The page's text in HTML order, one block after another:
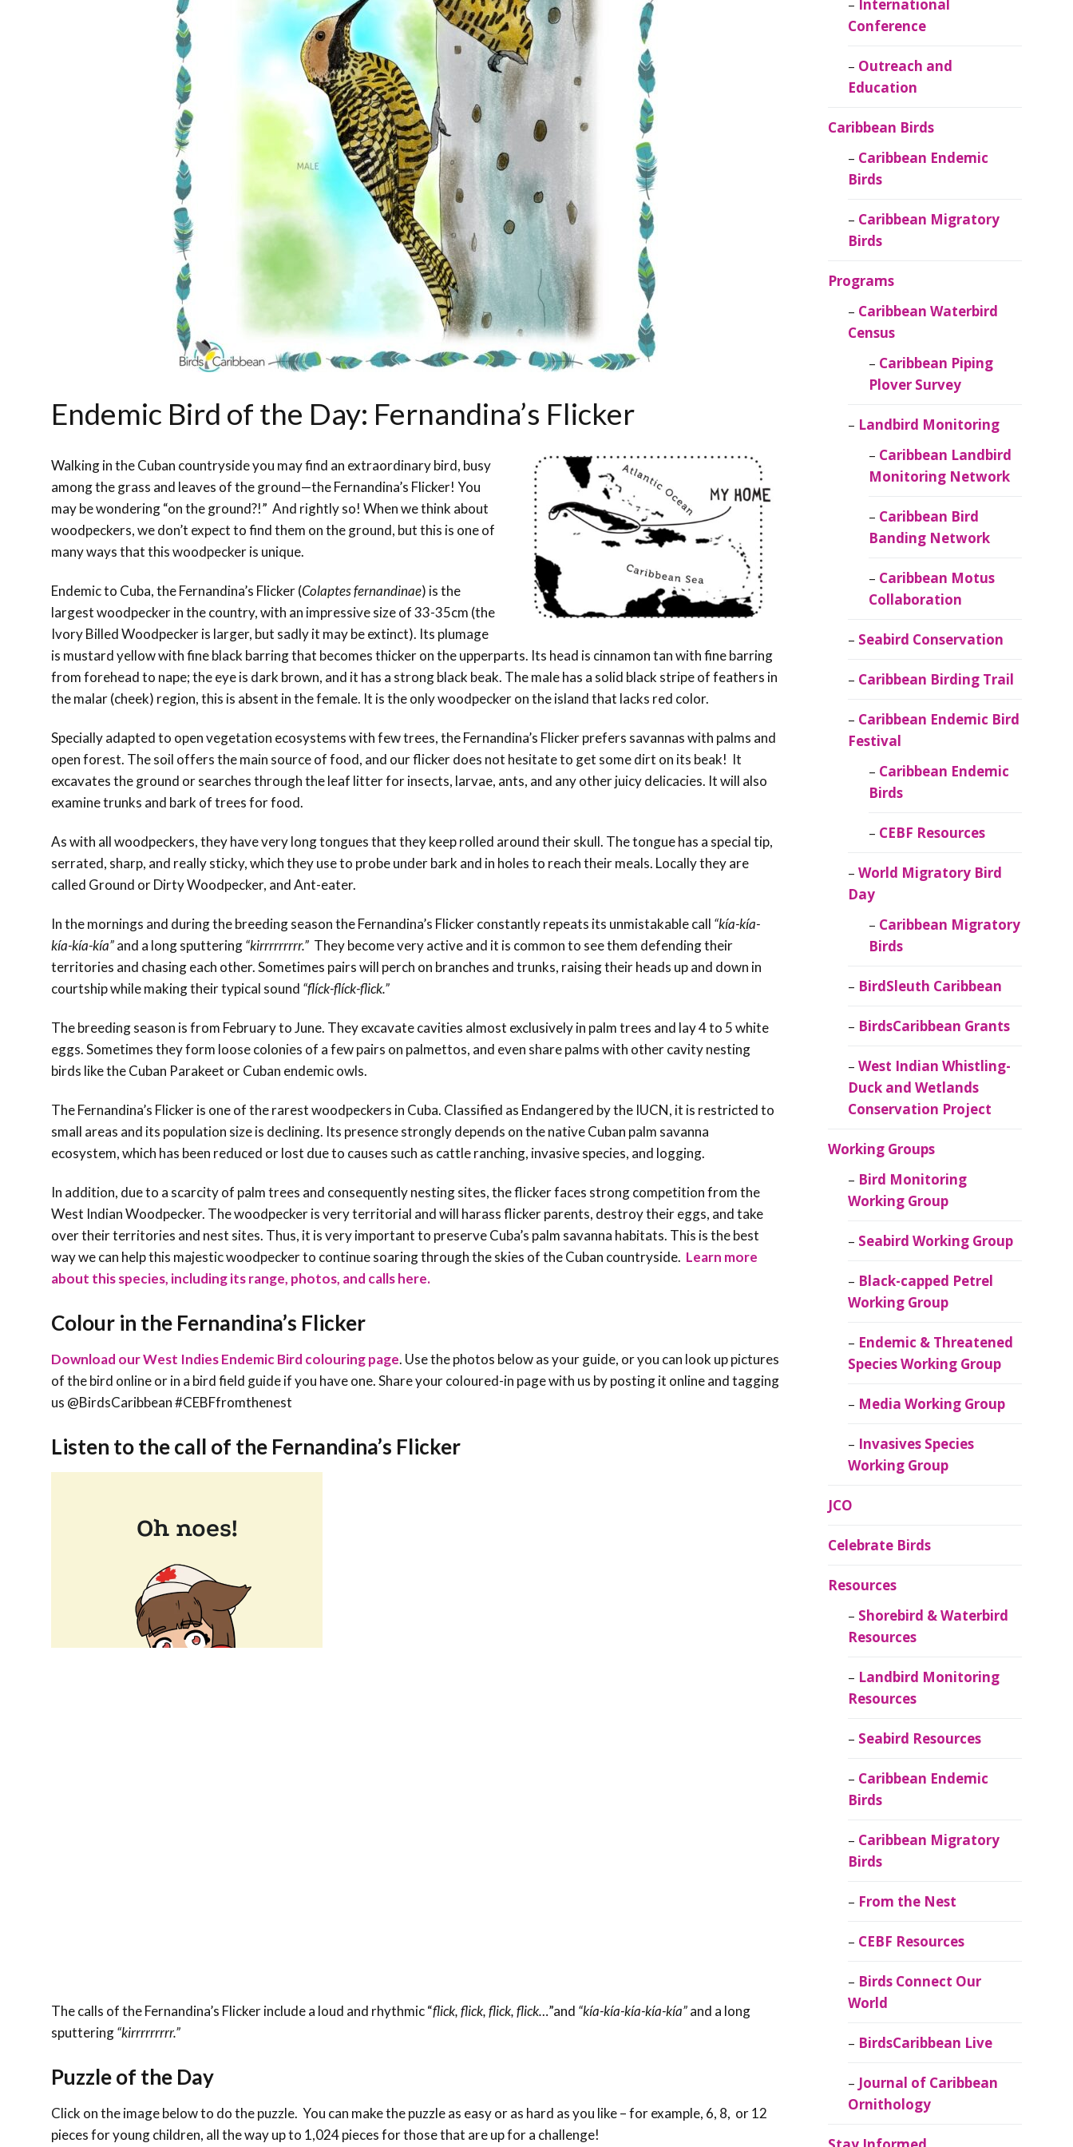
Conservation
Project
Caribbean
Ornithology
Endemic Bird of the Day: Fernandina’s Flicker
Walking in the Cuban countryside you may find an extraordinary bird, busy
among the grass and leaves of the ground—the Fernandina’s Flicker! You
may be wondering “on the ground?!” And rightly so! When we think about
woodpeckers, we don’t expect to find them on the ground, but this is one of
many ways that this woodpecker is unique.
Endemic to Cuba, the Fernandina’s Flicker (Colaptes fernandinae) is the
largest woodpecker in the country, with an impressive size of 33-35cm (the
Ivory Billed Woodpecker is larger, but sadly it may be extinct). Its plumage
is mustard yellow with fine black barring that becomes thicker on the upperparts. Its head is cinnamon tan with fine barring
from forehead to nape; the eye is dark brown, and it has a strong black beak. The male has a solid black stripe of feathers in
the malar (cheek) region, this is absent in the female. It is the only woodpecker on the island that lacks red color.
Specially adapted to open vegetation ecosystems with few trees, the Fernandina’s Flicker prefers savannas with palms and
open forest. The soil offers the main source of food, and our flicker does not hesitate to get some dirt on its beak! It
excavates the ground or searches through the leaf litter for insects, larvae, ants, and any other juicy delicacies. It will also
examine trunks and bark of trees for food.
As with all woodpeckers, they have very long tongues that they keep rolled around their skull. The tongue has a special tip,
serrated, sharp, and really sticky, which they use to probe under bark and in holes to reach their meals. Locally they are
called Ground or Dirty Woodpecker, and Ant-eater.
In the mornings and during the breeding season the Fernandina’s Flicker constantly repeats its unmistakable call “kía-kía-
kía-kía-kía”and a long sputtering“kirrrrrrrrr.” They become very active and it is common to see them defending their
territories and chasing each other. Sometimes pairs will perch on branches and trunks, raising their heads up and down in
courtship while making their typical sound “flíck-flíck-flick.”
The breeding season is from February to June. They excavate cavities almost exclusively in palm trees and lay 4 to 5 white
eggs. Sometimes they form loose colonies of a few pairs on palmettos, and even share palms with other cavity nesting
birds like the Cuban Parakeet or Cuban endemic owls.
The Fernandina’s Flicker is one of the rarest woodpeckers in Cuba. Classified as Endangered by the IUCN, it is restricted to
small areas and its population size is declining. Its presence strongly depends on the native Cuban palm savanna
ecosystem, which has been reduced or lost due to causes such as cattle ranching, invasive species, and logging.
In addition, due to a scarcity of palm trees and consequently nesting sites, the flicker faces strong competition from the
West Indian Woodpecker. The woodpecker is very territorial and will harass flicker parents, destroy their eggs, and take
over their territories and nest sites. Thus, it is very important to preserve Cuba’s palm savanna habitats. This is the best
way we can help this majestic woodpecker to continue soaring through the skies of the Cuban countryside. Learn more
about this species, including its range, photos, and calls here.
Colour in the Fernandina’s Flicker
Download our West Indies Endemic Bird colouring page. Use the photos below as your guide, or you can look up pictures
of the bird online or in a bird field guide if you have one. Share your coloured-in page with us by posting it online and tagging
us @BirdsCaribbean #CEBFfromthenest
Listen to the call of the Fernandina’s Flicker
The calls of the Fernandina’s Flicker include a loud and rhythmic “flick, flick, flick, flick…”and “kía-kía-kía-kía-kía”and a long
sputtering“kirrrrrrrrr.”
Puzzle of the Day
Click on the image below to do the puzzle. You can make the puzzle as easy or as hard as you like – for example, 6, 8, or 12
pieces for young children, all the way up to 1,024 pieces for those that are up for a challenge!
International
Conference
Outreach and
Education
Caribbean Birds
Caribbean Endemic
Birds
Caribbean Migratory
Birds
Programs
Caribbean Waterbird
Census
Caribbean Piping
Plover Survey
Landbird Monitoring
Caribbean Landbird
Monitoring Network
Caribbean Bird
Banding Network
Caribbean Motus
Collaboration
Seabird Conservation
Caribbean Birding Trail
Caribbean Endemic Bird
Festival
Caribbean Endemic
Birds
CEBF Resources
World Migratory Bird
Day
Caribbean Migratory
Birds
BirdSleuth Caribbean
BirdsCaribbean Grants
West Indian Whistling-
Duck and Wetlands
Conservation Project
Working Groups
Bird Monitoring
Working Group
Seabird Working Group
Black-capped Petrel
Working Group
Endemic & Threatened
Species Working Group
Media Working Group
Invasives Species
Working Group
JCO
Celebrate Birds
Resources
Shorebird & Waterbird
Resources
Landbird Monitoring
Resources
Seabird Resources
Caribbean Endemic
Birds
Caribbean Migratory
Birds
From the Nest
CEBF Resources
Birds Connect Our
World
BirdsCaribbean Live
Journal of Caribbean
Ornithology